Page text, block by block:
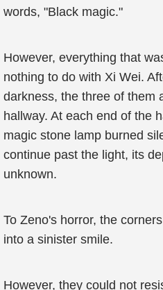
words, "Black magic."
However, everything that
nothing to do with Xi Wei.
darkness, the three of them
hallway. At each end of the
magic stone lamp burned
continue past the light, its
unknown.
To Zeno's horror, the
into a sinister smile.
However, they could not